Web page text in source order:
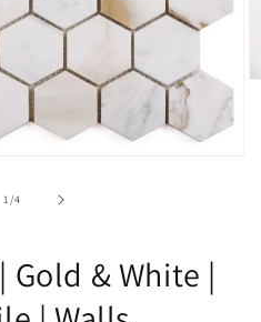
1/of
4
Gold & White |